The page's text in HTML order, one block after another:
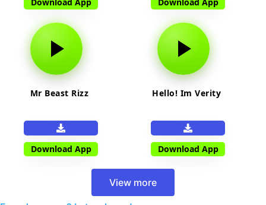
Mr Beast Rizz
Download App
Hello! Im Verity
Download App
View more